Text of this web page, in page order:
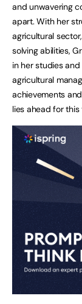
and unwavering
apart. With her
agricultural
solving abilities,
in her studies
agricultural
achievements
lies ahead for this